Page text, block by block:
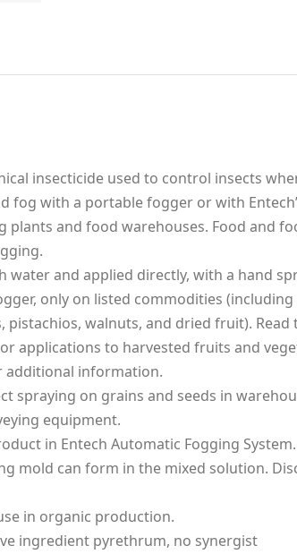
insecticide used to control insects
fog with a portable fogger or with
plants and food warehouses. Food and
water and applied directly, with a hand
only on listed commodities
pistachios, walnuts, and dried fruit).
applications to harvested fruits and
additional information.
spraying on grains and seeds in
equipment.
in Entech Automatic Fogging
mold can form in the mixed solution.
in organic production.
ingredient pyrethrum, no synergist